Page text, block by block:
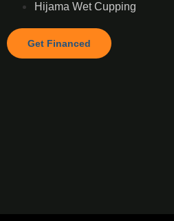
Hijama Wet Cupping
Get Financed